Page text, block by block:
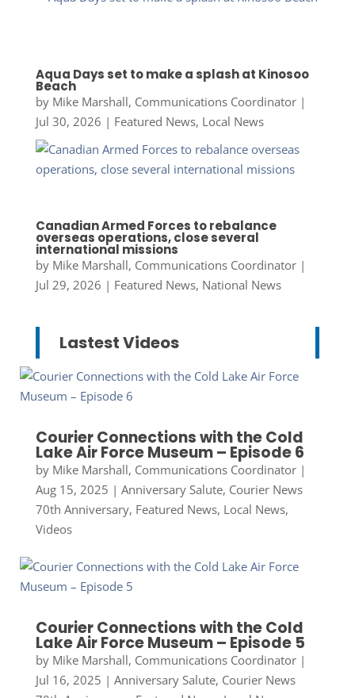
Aqua Days set to make a splash at Kinosoo
Beach
by Mike Marshall, Communications Coordinator|
Jul 30, 2026 | Featured News, Local News
Canadian Armed Forces to rebalance
overseas operations, close several
international missions
by Mike Marshall, Communications Coordinator|
Jul 29, 2026 | Featured News, National News
Lastest Videos
Courier Connections with the Cold
Lake Air Force Museum – Episode 6
by Mike Marshall, Communications Coordinator|
Aug 15, 2025 | Anniversary Salute, Courier News
70th Anniversary, Featured News, Local News,
Videos
Courier Connections with the Cold
Lake Air Force Museum – Episode 5
by Mike Marshall, Communications Coordinator|
Jul 16, 2025 | Anniversary Salute, Courier News